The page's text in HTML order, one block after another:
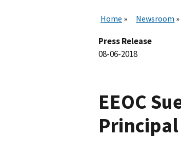
Home Newsroom
Press Release
08-06-2018
EEOC